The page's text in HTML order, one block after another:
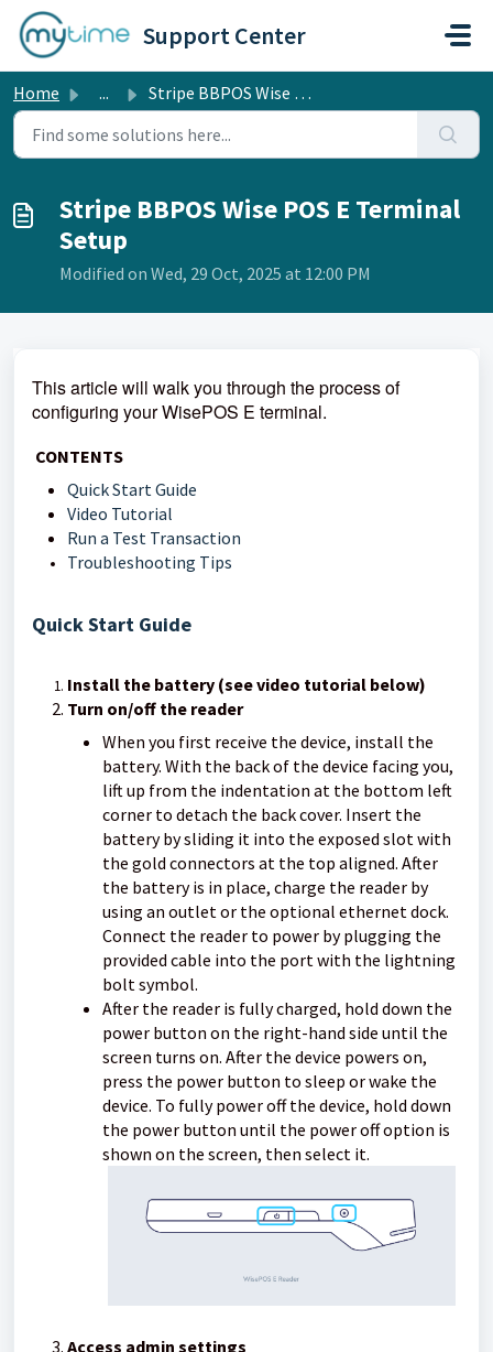
Skip to main content
Support Center
Home ... Stripe BBPOS Wise POS E Terminal Setup
Stripe BBPOS Wise POS E Terminal
Setup
Modified on Wed, 29 Oct, 2025 at 12:00 PM
This article will walk you through the process of
configuring your WisePOS E terminal.
CONTENTS
Quick Start Guide
Video Tutorial
Run a Test Transaction
Troubleshooting Tips
Quick Start Guide
Install the battery (see video tutorial below)
Turn on/off the reader
When you first receive the device, install the
battery. With the back of the device facing you,
lift up from the indentation at the bottom left
corner to detach the back cover. Insert the
battery by sliding it into the exposed slot with
the gold connectors at the top aligned. After
the battery is in place, charge the reader by
using an outlet or the optional ethernet dock.
Connect the reader to power by plugging the
provided cable into the port with the lightning
bolt symbol.
After the reader is fully charged, hold down the
power button on the right-hand side until the
screen turns on. After the device powers on,
press the power button to sleep or wake the
device. To fully power off the device, hold down
the power button until the power off option is
shown on the screen, then select it.
Access admin settings